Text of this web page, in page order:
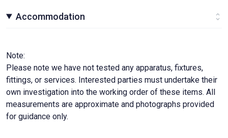
Accommodation
Note:
Please note we have not tested any apparatus, fixtures,
fittings, or services. Interested parties must undertake their
own investigation into the working order of these items. All
measurements are approximate and photographs provided
for guidance only.